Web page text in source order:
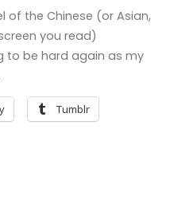
of the Chinese (or Asian,
you read)
to be hard again as my
Tumblr